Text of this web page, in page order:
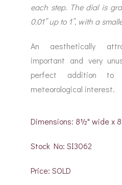
each step. The dial is
0.01” up to 1”, with a
An aesthetically
important and very
perfect addition to
meteorological interest.
Dimensions: 8½" wide x
Stock No: SI3062
Price: SOLD